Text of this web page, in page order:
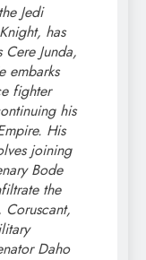
Jedi
has
Junda,
embarks
fighter
his
His
joining
Bode
the
Daho